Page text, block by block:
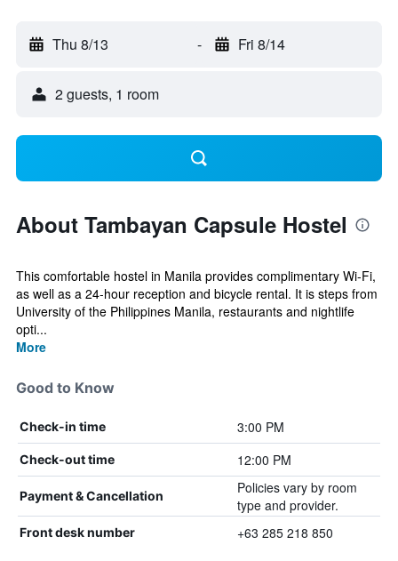
Thu 8/13 - Fri 8/14
2 guests, 1 room
About Tambayan Capsule Hostel
This comfortable hostel in Manila provides complimentary Wi-Fi,
as well as a 24-hour reception and bicycle rental. It is steps from
University of the Philippines Manila, restaurants and nightlife
opti...
More
Good to Know
Check-in time 3:00 PM
Check-out time 12:00 PM
Payment & Cancellation
Policies vary by room
type and provider.
Front desk number +63 285 218 850